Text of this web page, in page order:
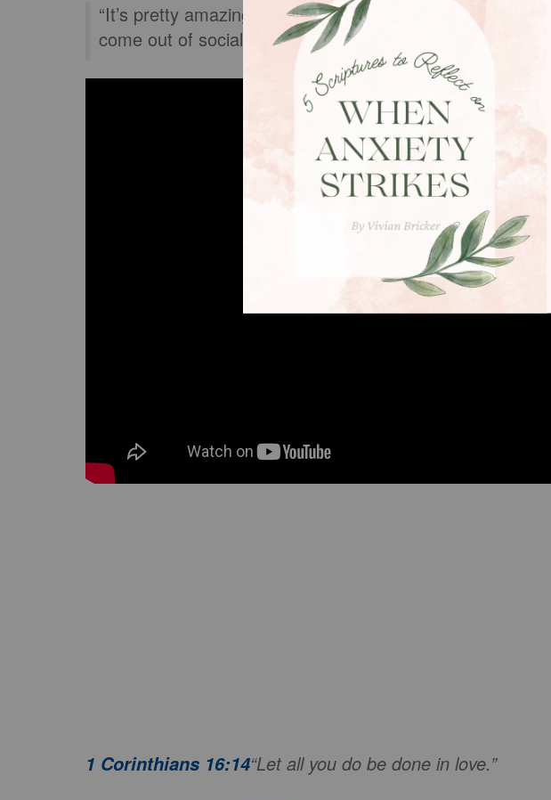
“It’s pretty amazing what he (Rusty) did,” Mark said.
come out of social media. If you need a kidney, DM me.”
1 Corinthians 16:14“Let all you do be done in love.”